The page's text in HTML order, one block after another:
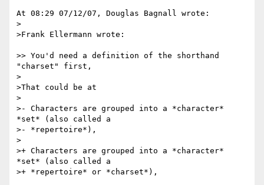
At 08:29 07/12/07, Douglas Bagnall wrote:
>
>Frank Ellermann wrote:
>> You'd need a definition of the shorthand
"charset" first,
>
>That could be at
>
>- Characters are grouped into a *character*
*set* (also called a
>- *repertoire*),
>
>+ Characters are grouped into a *character*
*set* (also called a
>+ *repertoire* or *charset*),